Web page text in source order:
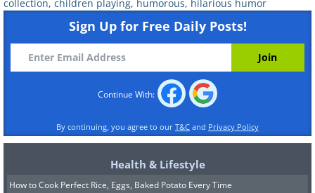
6.
collection, children playing, humorous, hilarious humor
Sign Up for Free Daily Posts!
Continue With:
By continuing, you agree to our T&C and Privacy Policy
Health & Lifestyle
How to Cook Perfect Rice, Eggs, Baked Potato Every Time